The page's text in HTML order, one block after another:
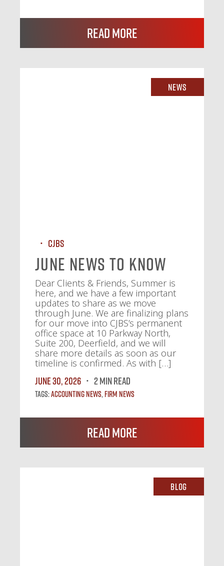
Read More
News
CJBS
June News To Know
Dear Clients & Friends, Summer is
here, and we have a few important
updates to share as we move
through June. We are finalizing plans
for our move into CJBS’s permanent
office space at 10 Parkway North,
Suite 200, Deerfield, and we will
share more details as soon as our
timeline is confirmed. As with […]
June 30, 2026
2 MIN READ
Tags:Accounting News,Firm News
Read More
Blog